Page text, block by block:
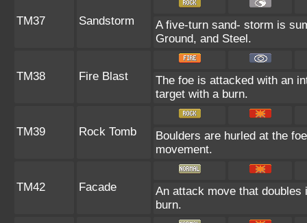
TM37 Sandstorm
A five-turn sand- storm is
Ground, and Steel.
TM38 Fire Blast
The foe is attacked with an
target with a burn.
TM39 Rock Tomb
Boulders are hurled at the
movement.
TM42 Facade
An attack move that
burn.